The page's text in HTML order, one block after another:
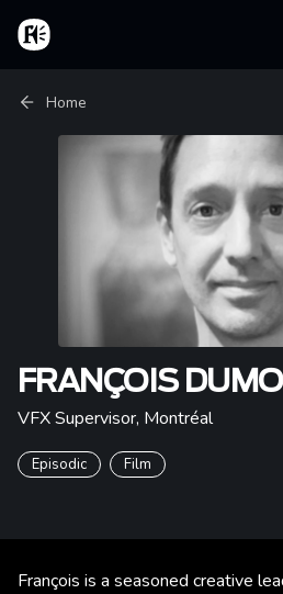
Skip to main content
Home
Breadcrumb
Home
FRANÇOIS
VFX Supervisor, Montréal
Episodic Film
François is a seasoned creative